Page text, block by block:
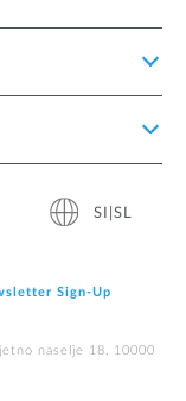
SI|SL
Sign‑Up
naselje 18, 10000